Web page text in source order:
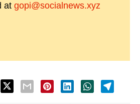
at gopi@socialnews.xyz